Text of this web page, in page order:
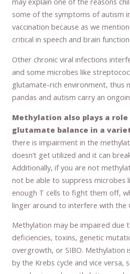
some of the symptoms of autism
vaccination because as we
critical in speech and brain function.
Other chronic viral infections
and some microbes like
glutamate-rich environment, thus
pandas and autism carry an
Methylation also plays a role
glutamate balance in a
there is impairment in the
doesn’t get utilized and it can
Additionally, if you are not
not be able to suppress microbes
enough T cells to fight them off,
linger around to interfere with the
Methylation may be impaired due
deficiencies, toxins, genetic
overgrowth, or SIBO. Methylation
by the Krebs cycle and vice versa,